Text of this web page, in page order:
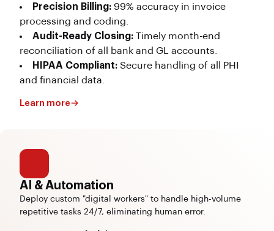
Precision Billing: 99% accuracy in invoice
processing and coding.
Audit-Ready Closing: Timely month-end
reconciliation of all bank and GL accounts.
HIPAA Compliant: Secure handling of all PHI
and financial data.
Learn more
AI & Automation
Deploy custom "digital workers" to handle high-volume
repetitive tasks 24/7, eliminating human error.